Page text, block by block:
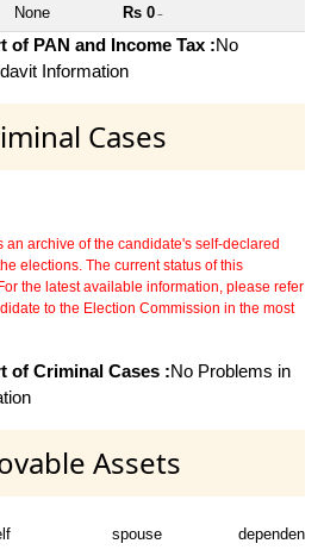
None Rs 0 ~
of PAN and Income Tax :No
Information
Cases
an archive of the candidate's self-declared
elections. The current status of this
the latest available information, please refer
to the Election Commission in the most
of Criminal Cases :No Problems in
Assets
spouse dependent1